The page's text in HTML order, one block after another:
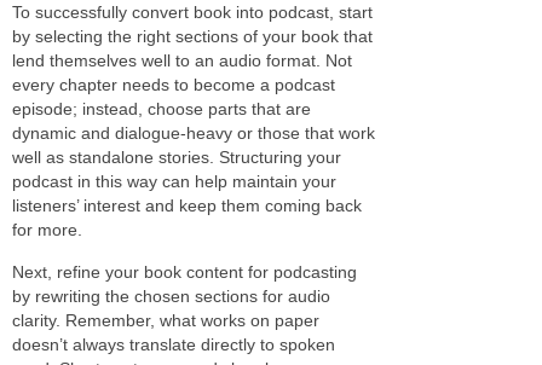
To successfully convert book into podcast, start
by selecting the right sections of your book that
lend themselves well to an audio format. Not
every chapter needs to become a podcast
episode; instead, choose parts that are
dynamic and dialogue-heavy or those that work
well as standalone stories. Structuring your
podcast in this way can help maintain your
listeners’ interest and keep them coming back
for more.
Next, refine your book content for podcasting
by rewriting the chosen sections for audio
clarity. Remember, what works on paper
doesn’t always translate directly to spoken